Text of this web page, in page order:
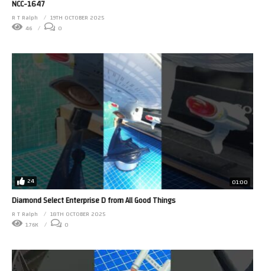
NCC-1647
R T Ralph
19TH OCTOBER 2025
46
0
24 01:00
Diamond Select Enterprise D from All Good Things
R T Ralph
18TH OCTOBER 2025
1.76K
0